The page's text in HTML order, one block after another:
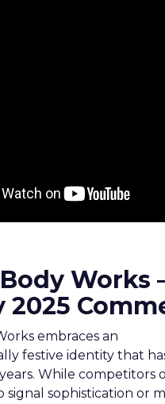
Works
2025
embraces an
festive identity that
While competitors
signal sophistication or